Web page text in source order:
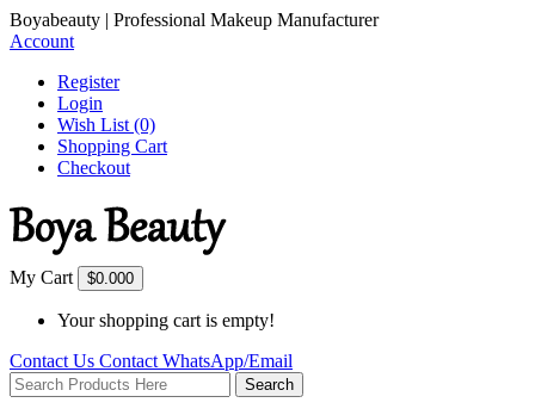
Boyabeauty | Professional Makeup Manufacturer
Account
Register
Login
Wish List (0)
Shopping Cart
Checkout
My Cart $0.000
Your shopping cart is empty!
Contact Us Contact WhatsApp/Email
Search